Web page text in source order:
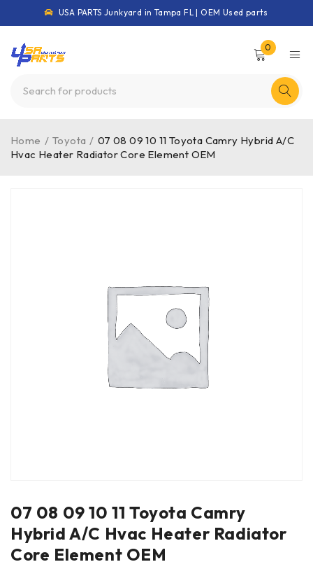
USA PARTS Junkyard in Tampa FL | OEM Used parts
0
Home / Toyota / 07 08 09 10 11 Toyota Camry Hybrid A/C
Hvac Heater Radiator Core Element OEM
07 08 09 10 11 Toyota Camry
Hybrid A/C Hvac Heater Radiator
Core Element OEM